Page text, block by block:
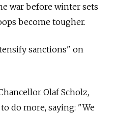
war before winter sets
become tougher.
sanctions" on
Olaf Scholz,
do more, saying: "We